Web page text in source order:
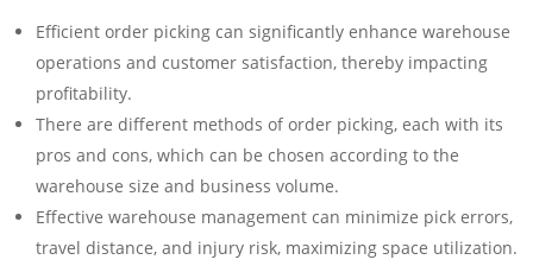
Efficient order picking can significantly enhance warehouse
operations and customer satisfaction, thereby impacting
profitability.
There are different methods of order picking, each with its
pros and cons, which can be chosen according to the
warehouse size and business volume.
Effective warehouse management can minimize pick errors,
travel distance, and injury risk, maximizing space utilization.